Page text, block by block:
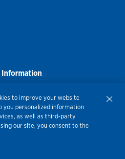
Information
All Rights Reserved.
to improve your website
you personalized information
as well as third-party
our site, you consent to the